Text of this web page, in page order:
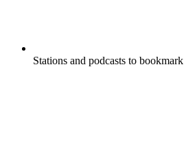
Stations and podcasts to bookmark